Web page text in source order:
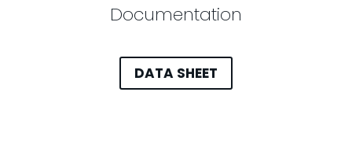
Documentation
DATA SHEET